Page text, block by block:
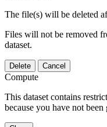
The file(s) will be deleted
Files will not be removed
dataset.
Delete Cancel
Compute
This dataset contains
because you have not been